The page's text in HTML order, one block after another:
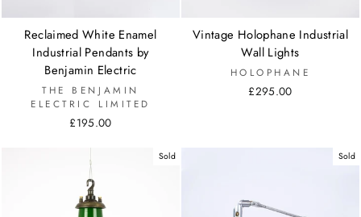
Reclaimed White Enamel
Industrial Pendants by
Benjamin Electric
THE BENJAMIN
ELECTRIC LIMITED
£195.00
Vintage Holophane Industrial
Wall Lights
HOLOPHANE
£295.00
Sold Sold